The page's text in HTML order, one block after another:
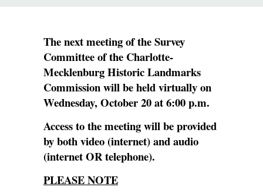
The next meeting of the Survey
Committee of the Charlotte-
Mecklenburg Historic Landmarks
Commission will be held virtually on
Wednesday, October 20 at 6:00 p.m.
Access to the meeting will be provided
by both video (internet) and audio
(internet OR telephone).
PLEASE NOTE